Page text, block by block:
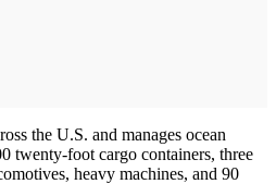
the U.S. and manages ocean
twenty-foot cargo containers, three
heavy machines, and 90